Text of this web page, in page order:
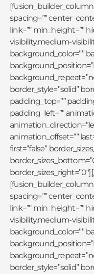
[fusion_builder_column
spacing=””
link=”” min_height=””
visibility,medium-
background_color=””
border_style=”solid”
padding_top=””
padding_left=””
animation_offset=””
first=”false”
[fusion_builder_column
spacing=””
link=”” min_height=””
visibility,medium-
background_color=””
border_style=”solid”